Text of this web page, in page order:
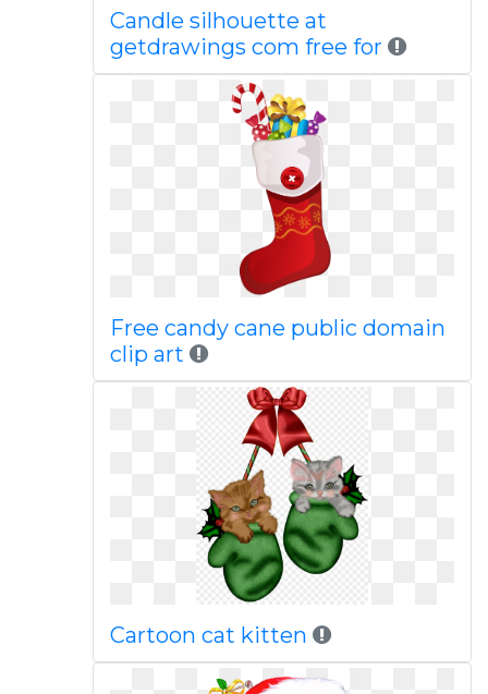
Candle silhouette at
getdrawings com free for
Free candy cane public domain
clip art
Cartoon cat kitten